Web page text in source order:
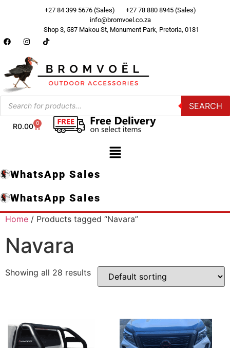
+27 84 399 5676 (Sales)
+27 78 880 8945 (Sales)
info@bromvoel.co.za
Shop 3, 587 Makou St, Monument Park, Pretoria, 0181
SEARCH
R0.00 0
WhatsApp Sales
WhatsApp Sales
Home / Products tagged “Navara”
Navara
Showing all 28 results